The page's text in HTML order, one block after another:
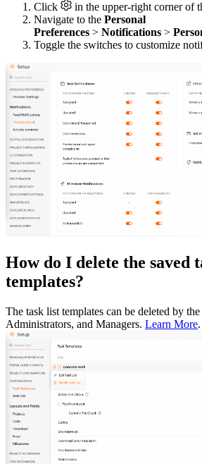
Click
in the upper-right corner of
Navigate to the Personal
Preferences > Notifications >
Toggle the switches to customize
How do I delete the saved
templates?
The task list templates can be deleted by
Administrators, and Managers. Learn More.